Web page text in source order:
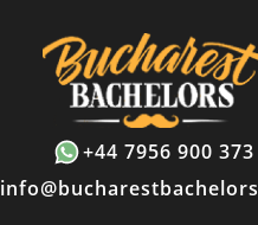
+44 7956 900 373